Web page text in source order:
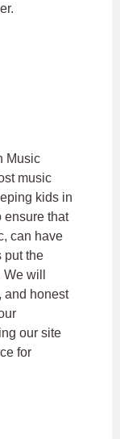
Music
music
kids in
ensure that
can have
put the
will
and honest
our site
for